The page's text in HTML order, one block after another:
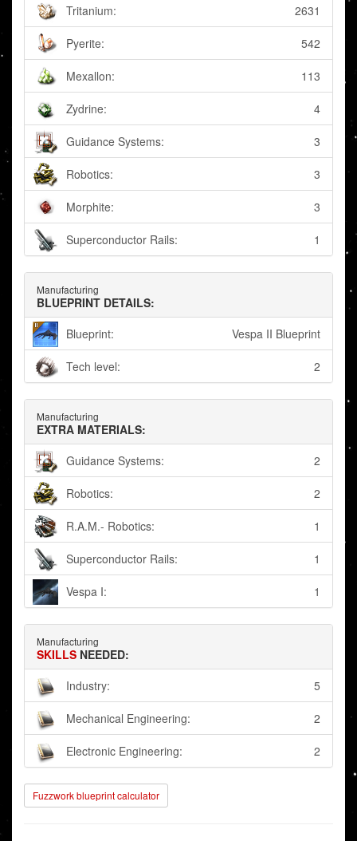
Tritanium:
2631
Pyerite: 542
Mexallon: 113
Zydrine: 4
Guidance Systems: 3
Robotics: 3
Morphite: 3
Superconductor Rails: 1
Manufacturing
BLUEPRINT DETAILS:
Blueprint:
Vespa II Blueprint
Tech level: 2
Manufacturing
EXTRA MATERIALS:
Guidance Systems:
2
Robotics: 2
R.A.M.- Robotics: 1
Superconductor Rails: 1
Vespa I: 1
Manufacturing
SKILLS NEEDED:
Industry:
5
Mechanical Engineering: 2
Electronic Engineering: 2
Fuzzwork blueprint calculator